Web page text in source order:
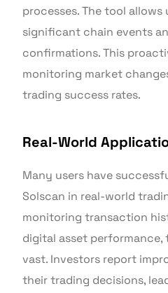
processes. The tool
significant chain events
confirmations. This
monitoring market
trading success rates.
Real-World
Many users have
Solscan in real-world
monitoring transaction
digital asset performance,
vast. Investors report
their trading decisions,